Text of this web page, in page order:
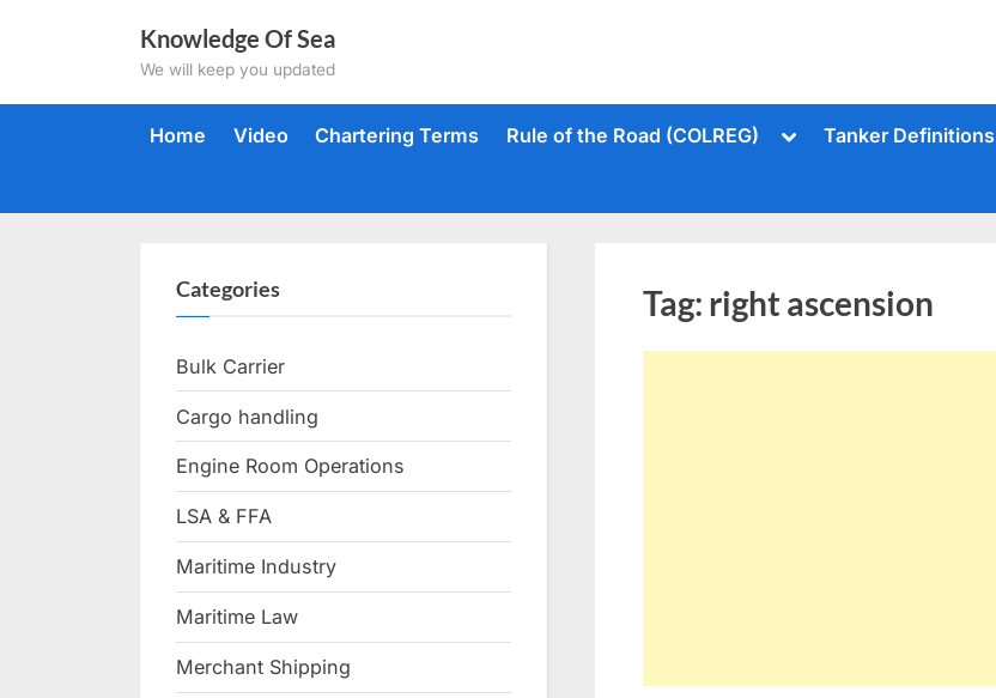
Knowledge Of Sea
We will keep you updated
Home Video Chartering Terms Rule of the Road (COLREG)
ToggleTanker Definitions
Tag: right ascension
Categories
Bulk Carrier
Cargo handling
Engine Room Operations
LSA & FFA
Maritime Industry
Maritime Law
Merchant Shipping